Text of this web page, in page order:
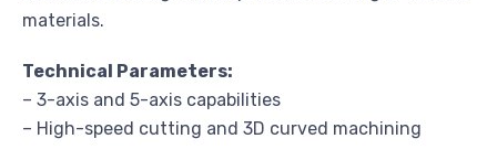
materials.
Technical Parameters:
– 3-axis and 5-axis capabilities
– High-speed cutting and 3D curved machining